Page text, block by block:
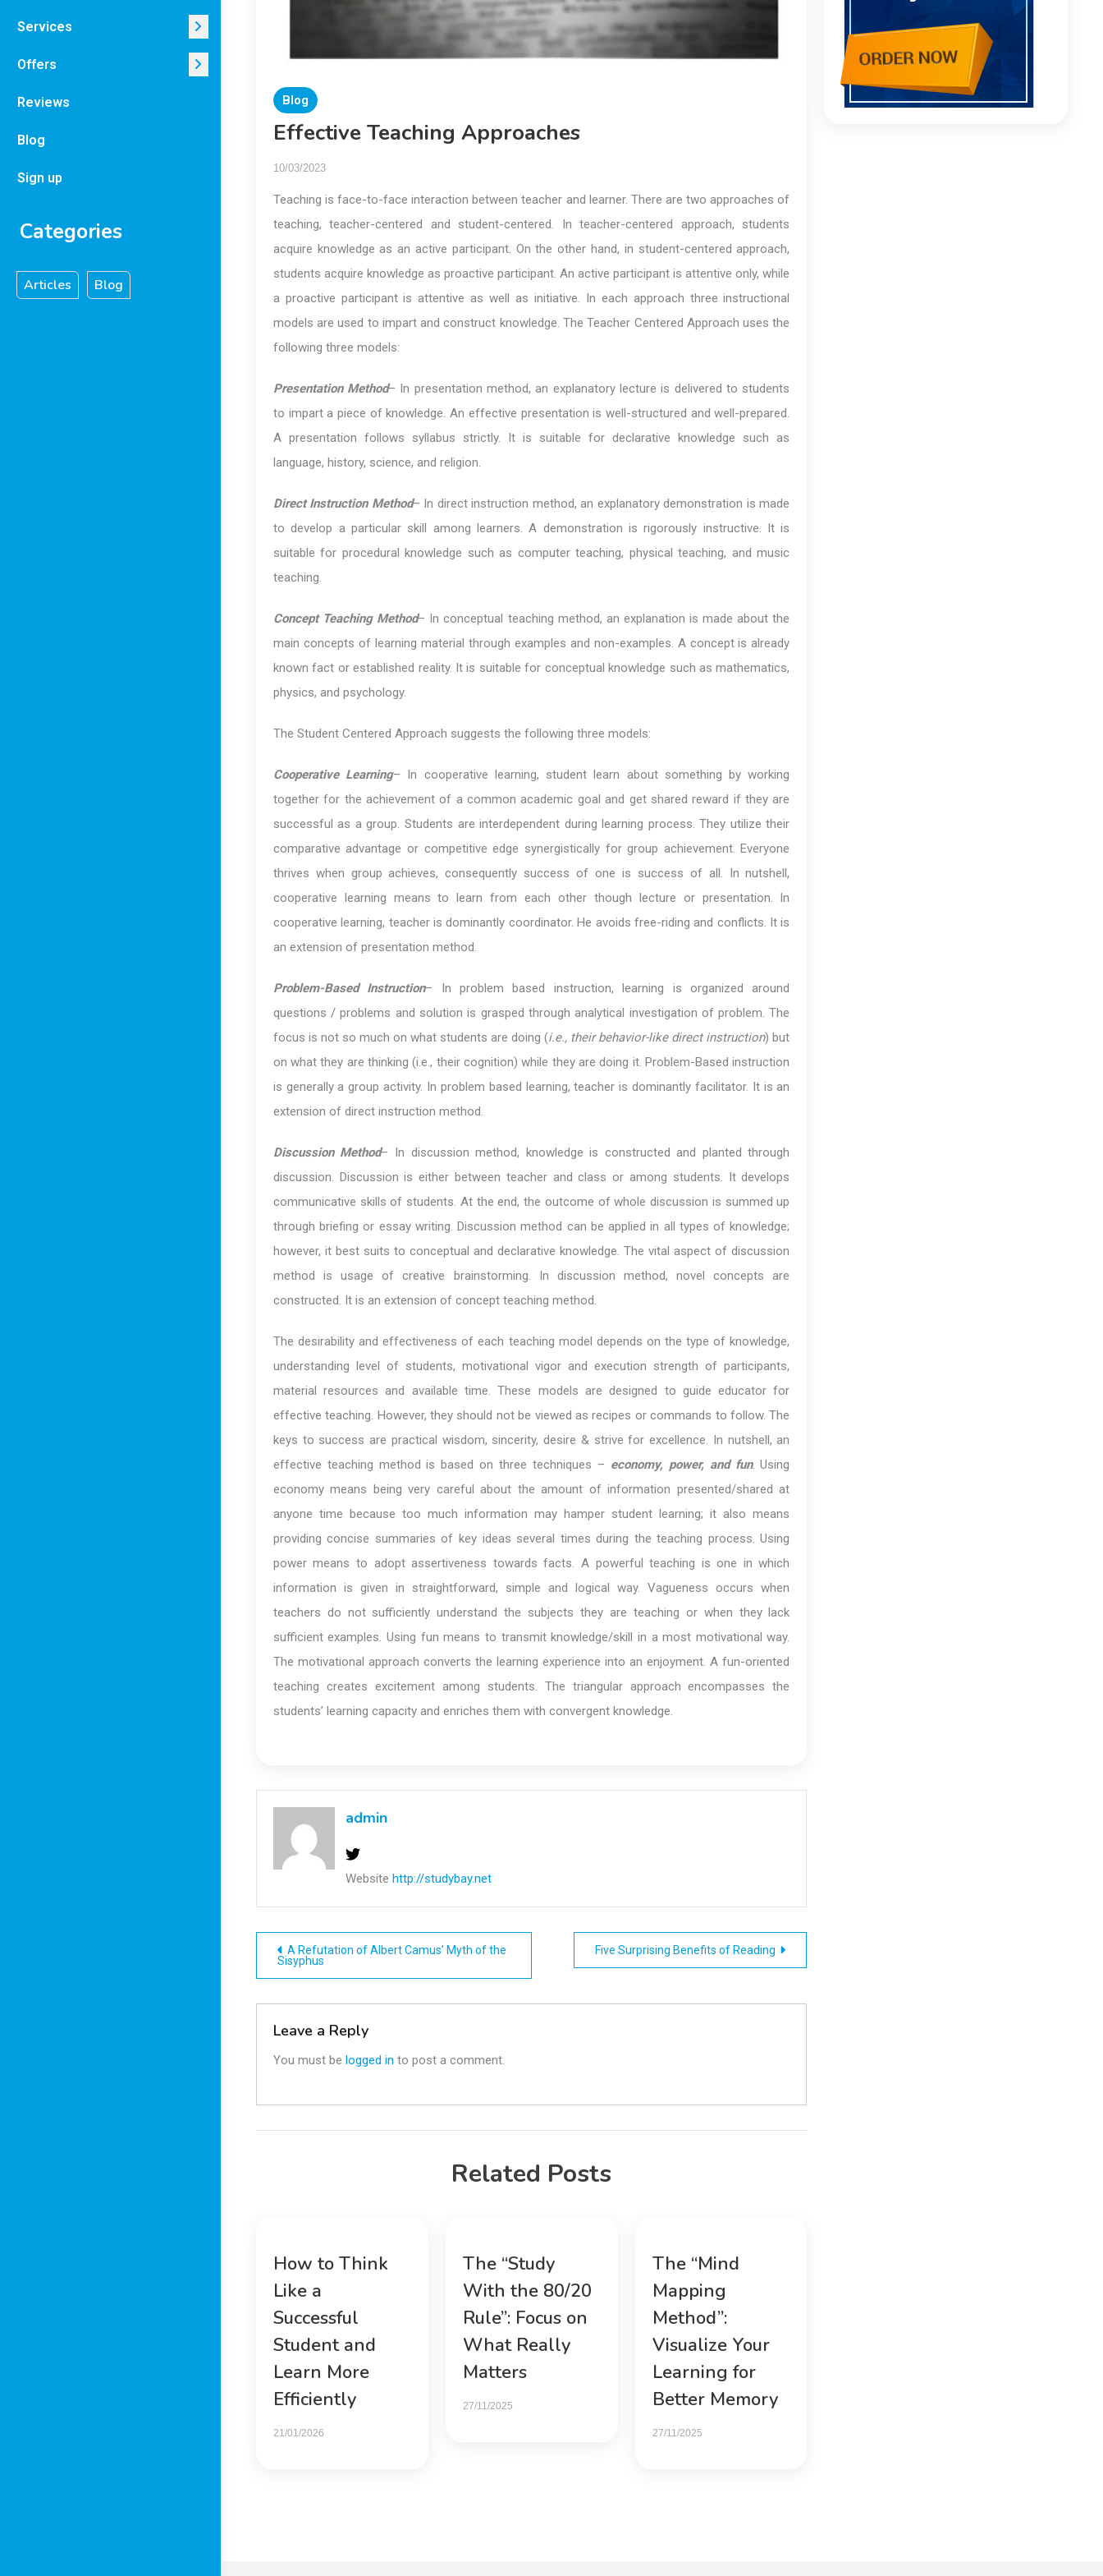
Services
Offers
Reviews
Blog
Sign up
Categories
Articles Blog
Blog
Effective Teaching Approaches
10/03/2023
Teaching is face-to-face interaction between teacher and learner. There are two approaches of
teaching, teacher-centered and student-centered. In teacher-centered approach, students
acquire knowledge as an active participant. On the other hand, in student-centered approach,
students acquire knowledge as proactive participant. An active participant is attentive only, while
a proactive participant is attentive as well as initiative. In each approach three instructional
models are used to impart and construct knowledge. The Teacher Centered Approach uses the
following three models:
Presentation Method– In presentation method, an explanatory lecture is delivered to students
to impart a piece of knowledge. An effective presentation is well-structured and well-prepared.
A presentation follows syllabus strictly. It is suitable for declarative knowledge such as
language, history, science, and religion.
Direct Instruction Method– In direct instruction method, an explanatory demonstration is made
to develop a particular skill among learners. A demonstration is rigorously instructive. It is
suitable for procedural knowledge such as computer teaching, physical teaching, and music
teaching.
Concept Teaching Method– In conceptual teaching method, an explanation is made about the
main concepts of learning material through examples and non-examples. A concept is already
known fact or established reality. It is suitable for conceptual knowledge such as mathematics,
physics, and psychology.
The Student Centered Approach suggests the following three models:
Cooperative Learning– In cooperative learning, student learn about something by working
together for the achievement of a common academic goal and get shared reward if they are
successful as a group. Students are interdependent during learning process. They utilize their
comparative advantage or competitive edge synergistically for group achievement. Everyone
thrives when group achieves, consequently success of one is success of all. In nutshell,
cooperative learning means to learn from each other though lecture or presentation. In
cooperative learning, teacher is dominantly coordinator. He avoids free-riding and conflicts. It is
an extension of presentation method.
Problem-Based Instruction– In problem based instruction, learning is organized around
questions / problems and solution is grasped through analytical investigation of problem. The
focus is not so much on what students are doing (i.e., their behavior-like direct instruction) but
on what they are thinking (i.e., their cognition) while they are doing it. Problem-Based instruction
is generally a group activity. In problem based learning, teacher is dominantly facilitator. It is an
extension of direct instruction method.
Discussion Method– In discussion method, knowledge is constructed and planted through
discussion. Discussion is either between teacher and class or among students. It develops
communicative skills of students. At the end, the outcome of whole discussion is summed up
through briefing or essay writing. Discussion method can be applied in all types of knowledge;
however, it best suits to conceptual and declarative knowledge. The vital aspect of discussion
method is usage of creative brainstorming. In discussion method, novel concepts are
constructed. It is an extension of concept teaching method.
The desirability and effectiveness of each teaching model depends on the type of knowledge,
understanding level of students, motivational vigor and execution strength of participants,
material resources and available time. These models are designed to guide educator for
effective teaching. However, they should not be viewed as recipes or commands to follow. The
keys to success are practical wisdom, sincerity, desire & strive for excellence. In nutshell, an
effective teaching method is based on three techniques – economy, power, and fun. Using
economy means being very careful about the amount of information presented/shared at
anyone time because too much information may hamper student learning; it also means
providing concise summaries of key ideas several times during the teaching process. Using
power means to adopt assertiveness towards facts. A powerful teaching is one in which
information is given in straightforward, simple and logical way. Vagueness occurs when
teachers do not sufficiently understand the subjects they are teaching or when they lack
sufficient examples. Using fun means to transmit knowledge/skill in a most motivational way.
The motivational approach converts the learning experience into an enjoyment. A fun-oriented
teaching creates excitement among students. The triangular approach encompasses the
students’ learning capacity and enriches them with convergent knowledge.
admin
Website http://studybay.net
Post
navigation
A Refutation of Albert Camus’ Myth of the
Sisyphus
Five Surprising Benefits of Reading
Leave a Reply
You must be logged in to post a comment.
Related Posts
How to Think
Like a
Successful
Student and
Learn More
Efficiently
21/01/2026
The “Study
With the 80/20
Rule”: Focus on
What Really
Matters
27/11/2025
The “Mind
Mapping
Method”:
Visualize Your
Learning for
Better Memory
27/11/2025